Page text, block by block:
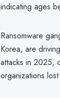
indicating ages
Ransomware
Korea, are
attacks in 2025,
organizations